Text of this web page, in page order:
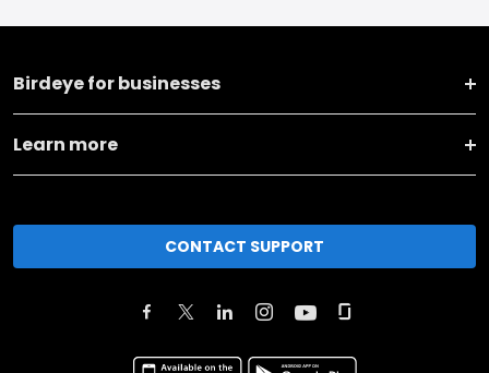
Birdeye for businesses
Learn more
CONTACT SUPPORT